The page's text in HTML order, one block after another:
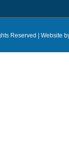
Reserved | Website